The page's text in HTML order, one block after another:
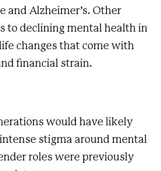
and Alzheimer’s. Other
to declining mental health in
changes that come with
financial strain.
would have likely
stigma around mental
roles were previously